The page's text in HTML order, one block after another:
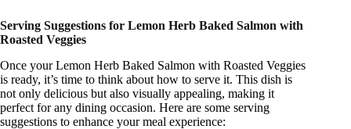
Serving Suggestions for Lemon Herb Baked Salmon with
Roasted Veggies
Once your Lemon Herb Baked Salmon with Roasted Veggies
is ready, it’s time to think about how to serve it. This dish is
not only delicious but also visually appealing, making it
perfect for any dining occasion. Here are some serving
suggestions to enhance your meal experience: